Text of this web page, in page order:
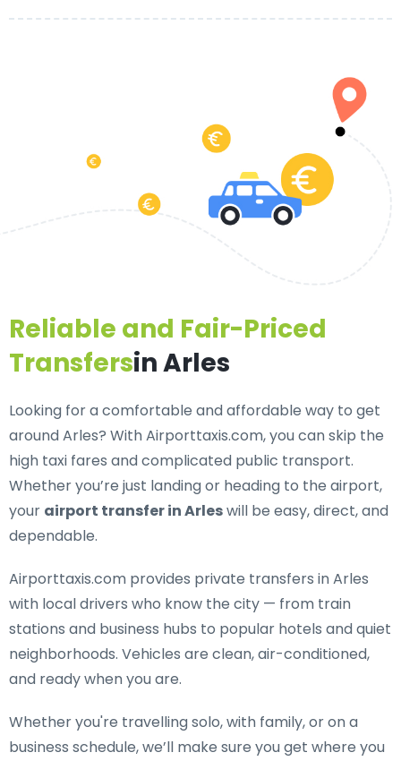
Reliable and Fair-Priced
Transfersin Arles
Looking for acomfortable and affordable way to get
around Arles? With Airporttaxis.com, you can skip the
high taxi fares and complicated public transport.
Whether you’re just landing or heading to the airport,
your airport transfer in Arleswill be easy, direct, and
dependable.
Airporttaxis.com provides private transfers in Arles
with local drivers who know the city — from train
stations and business hubs to popular hotels and quiet
neighborhoods. Vehicles are clean, air-conditioned,
and ready when you are.
Whether you're travelling solo, with family, or on a
business schedule, we’ll make sure you get where you